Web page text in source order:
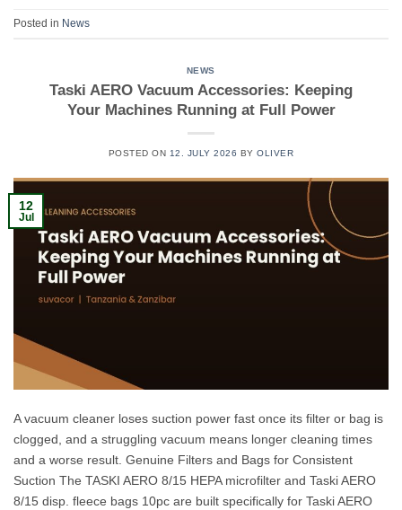
Posted in News
NEWS
Taski AERO Vacuum Accessories: Keeping
Your Machines Running at Full Power
POSTED ON 12. JULY 2026 BYOLIVER
12
Jul
A vacuum cleaner loses suction power fast once its filter or bag is
clogged, and a struggling vacuum means longer cleaning times
and a worse result. Genuine Filters and Bags for Consistent
Suction The TASKI AERO 8/15 HEPA microfilter and Taski AERO
8/15 disp. fleece bags 10pc are built specifically for Taski AERO